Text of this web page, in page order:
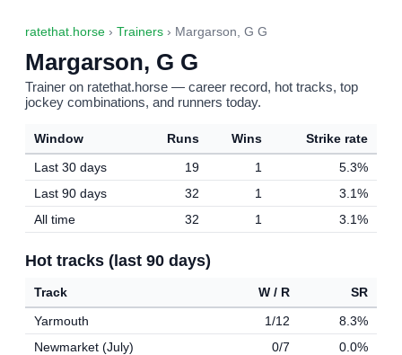
ratethat.horse › Trainers › Margarson, G G
Margarson, G G
Trainer on ratethat.horse — career record, hot tracks, top
jockey combinations, and runners today.
Window Runs Wins
Strike rate
Last 30 days
19 1
5.3%
Last 90 days
32 1
3.1%
All time
32 1 3.1%
Hot tracks (last 90 days)
Track W / R
SR
Yarmouth
1/12
8.3%
Newmarket (July)
0/7
0.0%